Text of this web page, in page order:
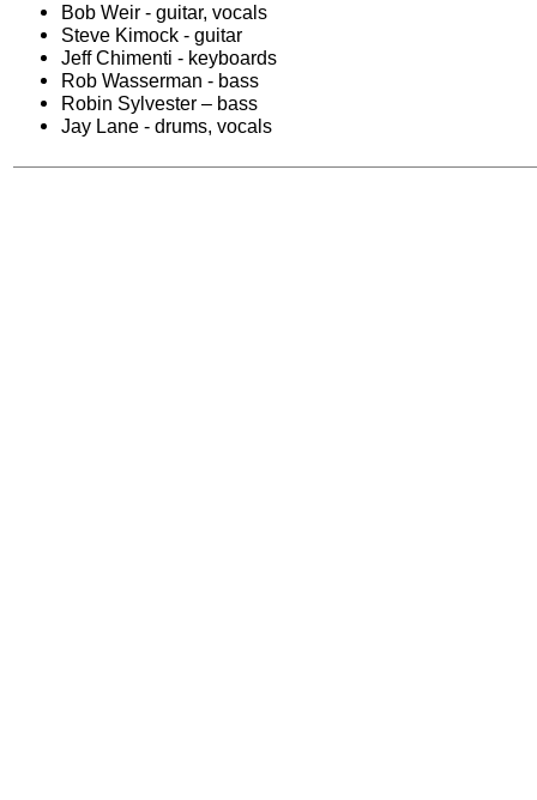
Bob Weir - guitar, vocals
Steve Kimock - guitar
Jeff Chimenti - keyboards
Rob Wasserman - bass
Robin Sylvester – bass
Jay Lane - drums, vocals